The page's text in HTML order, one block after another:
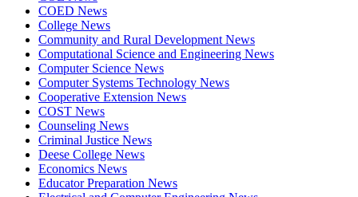
COED News
College News
Community and Rural Development News
Computational Science and Engineering News
Computer Science News
Computer Systems Technology News
Cooperative Extension News
COST News
Counseling News
Criminal Justice News
Deese College News
Economics News
Educator Preparation News